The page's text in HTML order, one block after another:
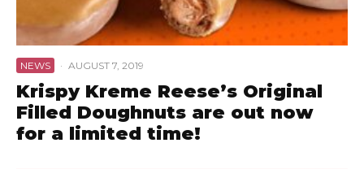
NEWS · AUGUST 7, 2019
Krispy Kreme Reese’s Original
Filled Doughnuts are out now
for a limited time!